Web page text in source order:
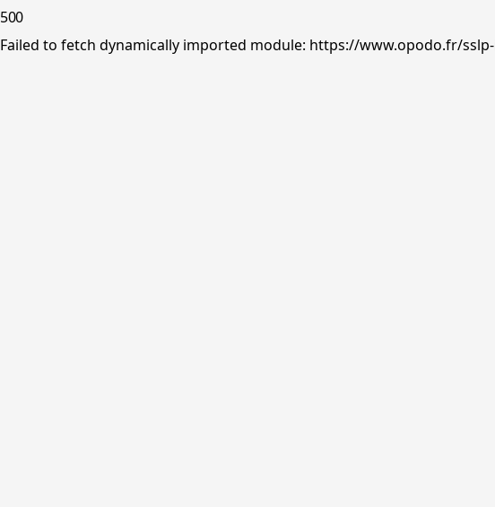
500
Failed to fetch dynamically imported module: https://www.opodo.fr/